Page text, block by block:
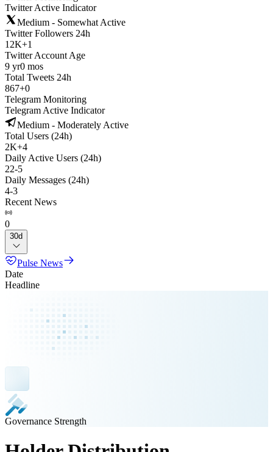
Twitter Active Indicator
Medium - Somewhat Active
Twitter Followers 24h
12K+1
Twitter Account Age
9 yr0 mos
Total Tweets 24h
867+0
Telegram Monitoring
Telegram Active Indicator
Medium - Moderately Active
Total Users (24h)
2K+4
Daily Active Users (24h)
22-5
Daily Messages (24h)
4-3
Recent News
0
30d
Pulse News
Date
Headline
Governance Strength